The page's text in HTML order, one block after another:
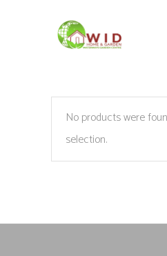
No products were
selection.